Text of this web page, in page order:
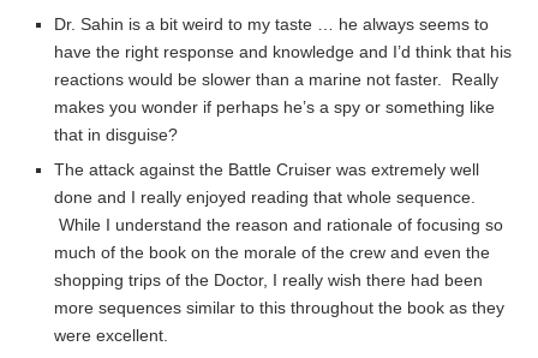
Dr. Sahin is a bit weird to my taste … he always seems to
have the right response and knowledge and I’d think that his
reactions would be slower than a marine not faster. Really
makes you wonder if perhaps he’s a spy or something like
that in disguise?
The attack against the Battle Cruiser was extremely well
done and I really enjoyed reading that whole sequence.
While I understand the reason and rationale of focusing so
much of the book on the morale of the crew and even the
shopping trips of the Doctor, I really wish there had been
more sequences similar to this throughout the book as they
were excellent.